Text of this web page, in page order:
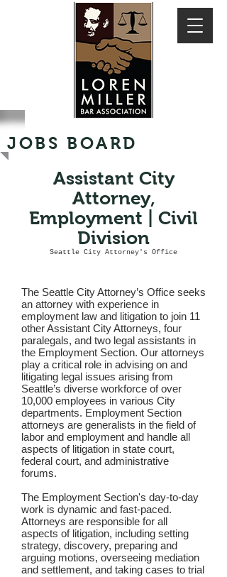
JOBS BOARD
Assistant City
Attorney,
Employment | Civil
Division
Seattle City Attorney's Office
The Seattle City Attorney’s Office seeks
an attorney with experience in
employment law and litigation to join 11
other Assistant City Attorneys, four
paralegals, and two legal assistants in
the Employment Section. Our attorneys
play a critical role in advising on and
litigating legal issues arising from
Seattle’s diverse workforce of over
10,000 employees in various City
departments. Employment Section
attorneys are generalists in the field of
labor and employment and handle all
aspects of litigation in state court,
federal court, and administrative
forums.
The Employment Section's day-to-day
work is dynamic and fast-paced.
Attorneys are responsible for all
aspects of litigation, including setting
strategy, discovery, preparing and
arguing motions, overseeing mediation
and settlement, and taking cases to trial